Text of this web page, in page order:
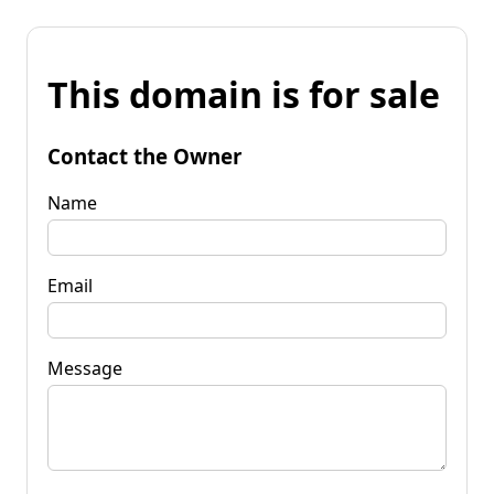
This domain is for sale
Contact the Owner
Name
Email
Message